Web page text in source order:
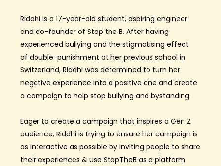
Riddhi is a 17-year-old student, aspiring engineer
and co-founder of Stop the B. After having
experienced bullying and the stigmatising effect
of double-punishment at her previous school in
Switzerland, Riddhi was determined to turn her
negative experience into a positive one and create
a campaign to help stop bullying and bystanding.
Eager to create a campaign that inspires a Gen Z
audience, Riddhi is trying to ensure her campaign is
as interactive as possible by inviting people to share
their experiences & use StopTheB as a platform